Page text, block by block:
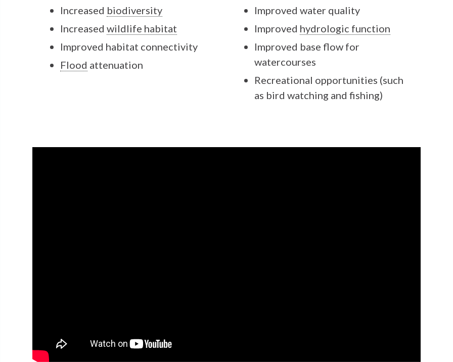
Increased biodiversity
Increased wildlife habitat
Improved habitat connectivity
Flood attenuation
Improved water quality
Improved hydrologic function
Improved base flow for
watercourses
Recreational opportunities (such
as bird watching and fishing)